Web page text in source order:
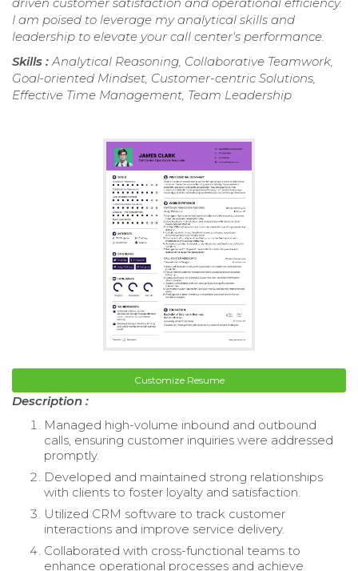
I am poised to leverage my analytical skills and
leadership to elevate your call center's performance.
Skills : Analytical Reasoning, Collaborative Teamwork,
Goal-oriented Mindset, Customer-centric Solutions,
Effective Time Management, Team Leadership
Customize Resume
Description :
Managed high-volume inbound and outbound
calls, ensuring customer inquiries were addressed
promptly.
Developed and maintained strong relationships
with clients to foster loyalty and satisfaction.
Utilized CRM software to track customer
interactions and improve service delivery.
Collaborated with cross-functional teams to
enhance operational processes and achieve